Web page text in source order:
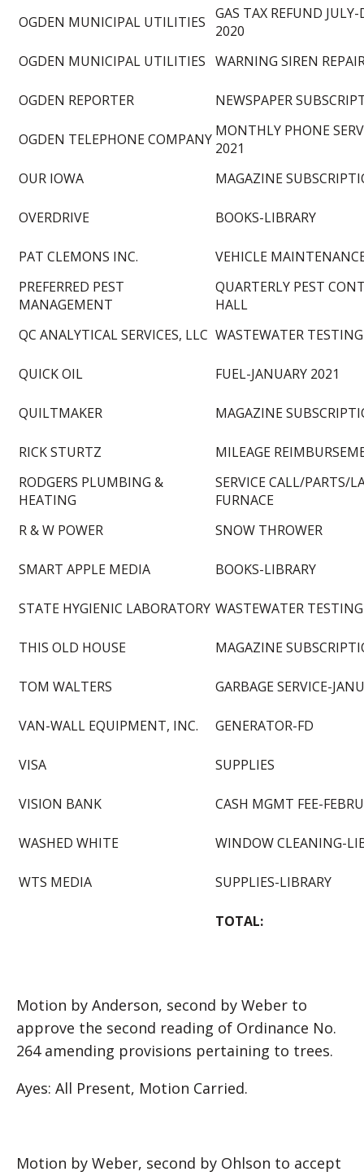
OGDEN MUNICIPAL UTILITIES GAS TAX REFUND JULY-
2020
OGDEN MUNICIPAL UTILITIES WARNING SIREN
OGDEN REPORTER NEWSPAPER
OGDEN TELEPHONE COMPANY MONTHLY PHONE
2021
OUR IOWA
MAGAZINE
OVERDRIVE BOOKS-LIBRARY
PAT CLEMONS INC.
VEHICLE
PREFERRED PEST
MANAGEMENT
QUARTERLY PEST
HALL
QC ANALYTICAL SERVICES, LLC WASTEWATER TESTING
QUICK OIL FUEL-JANUARY 2021
QUILTMAKER MAGAZINE
RICK STURTZ
MILEAGE
RODGERS PLUMBING &
HEATING
SERVICE CALL/PARTS/
FURNACE
R & W POWER
SNOW THROWER
SMART APPLE MEDIA BOOKS-LIBRARY
STATE HYGIENIC LABORATORY WASTEWATER TESTING
THIS OLD HOUSE MAGAZINE
TOM WALTERS GARBAGE SERVICE-
VAN-WALL EQUIPMENT, INC. GENERATOR-FD
VISA SUPPLIES
VISION BANK CASH MGMT FEE-
WASHED WHITE WINDOW CLEANING-
WTS MEDIA SUPPLIES-LIBRARY
TOTAL:
Motion by Anderson, second by Weber to
approve the second reading of Ordinance No.
264 amending provisions pertaining to trees.
Ayes: All Present, Motion Carried.
Motion by Weber, second by Ohlson to accept